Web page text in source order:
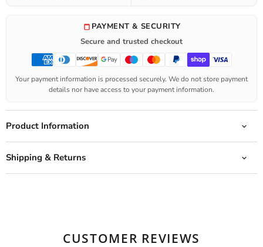
PAYMENT & SECURITY
Secure and trusted checkout
Your payment information is processed securely. We do not store payment
details nor have access to your payment information.
Product Information
Shipping & Returns
CUSTOMER REVIEWS